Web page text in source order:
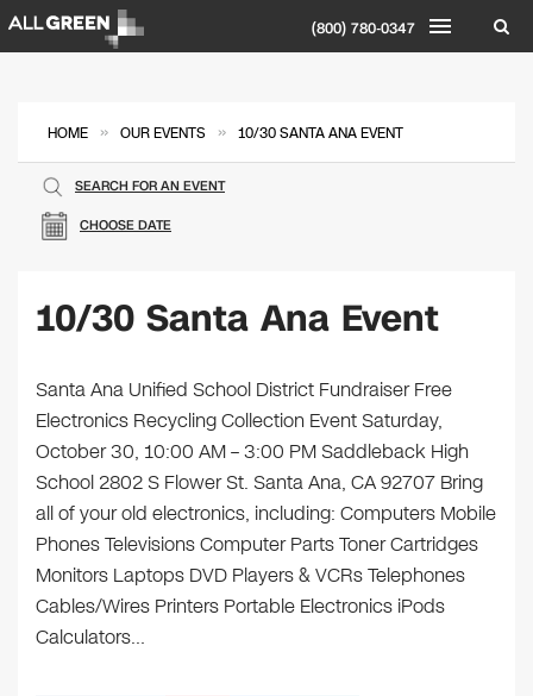
(800) 780-0347
HOME » OUR EVENTS » 10/30 SANTA ANA EVENT
CHOOSE DATE
SEARCH FOR AN EVENT
10/30 Santa Ana Event
Santa Ana Unified School District Fundraiser Free
Electronics Recycling Collection Event Saturday,
October 30, 10:00 AM – 3:00 PM Saddleback High
School 2802 S Flower St. Santa Ana, CA 92707 Bring
all of your old electronics, including: Computers Mobile
Phones Televisions Computer Parts Toner Cartridges
Monitors Laptops DVD Players & VCRs Telephones
Cables/Wires Printers Portable Electronics iPods
Calculators…